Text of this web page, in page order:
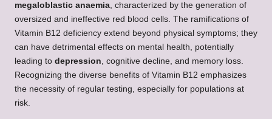
megaloblastic anaemia, characterized by the generation of
oversized and ineffective red blood cells. The ramifications of
Vitamin B12 deficiency extend beyond physical symptoms; they
can have detrimental effects on mental health, potentially
leading to depression, cognitive decline, and memory loss.
Recognizing the diverse benefits of Vitamin B12 emphasizes
the necessity of regular testing, especially for populations at
risk.